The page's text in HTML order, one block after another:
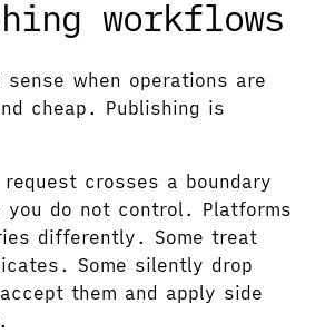
workflows
sense when operations are
cheap. Publishing is
request crosses a boundary
you do not control. Platforms
differently. Some treat
Some silently drop
them and apply side